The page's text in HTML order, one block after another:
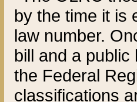
by the time it is
law number.
bill and a
the Federal
classifications